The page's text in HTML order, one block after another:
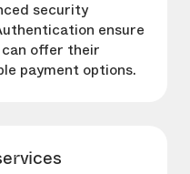
security
ensure
offer their
payment options.